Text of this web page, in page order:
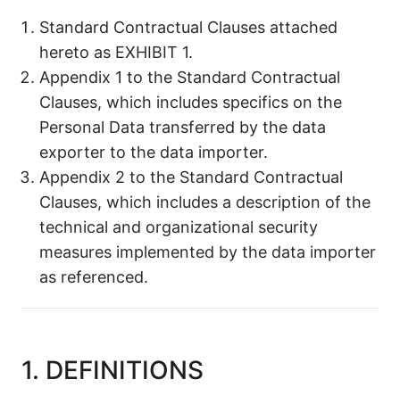
Standard Contractual Clauses attached
hereto as EXHIBIT 1.
Appendix 1 to the Standard Contractual
Clauses, which includes specifics on the
Personal Data transferred by the data
exporter to the data importer.
Appendix 2 to the Standard Contractual
Clauses, which includes a description of the
technical and organizational security
measures implemented by the data importer
as referenced.
1. DEFINITIONS